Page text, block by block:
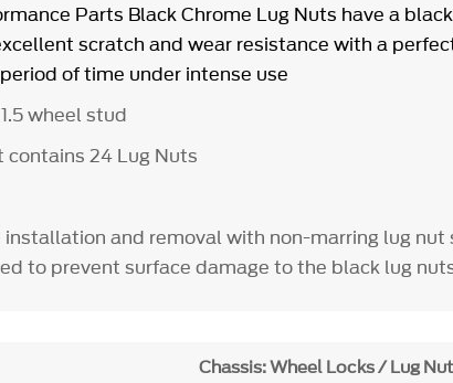
Parts Black Chrome Lug Nuts have a
scratch and wear resistance with a
of time under intense use
1.5 wheel stud
contains 24 Lug Nuts
installation and removal with non-marring lug
to prevent surface damage to the black lug
Chassis: Wheel Locks / Lug